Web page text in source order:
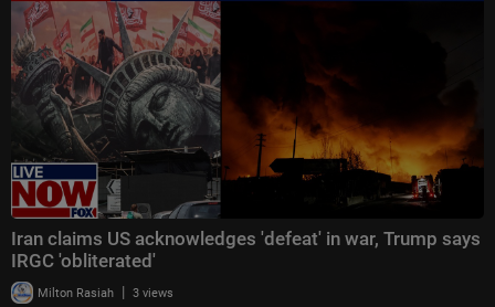
Iran claims US acknowledges 'defeat' in war, Trump says
IRGC 'obliterated'
Milton Rasiah | 3 views